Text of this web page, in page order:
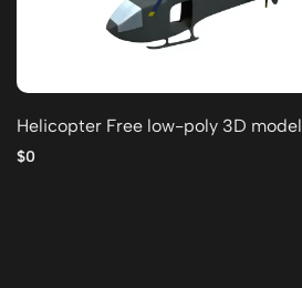
Helicopter Free low-poly 3D model
$0